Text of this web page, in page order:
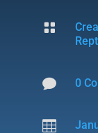

 0
